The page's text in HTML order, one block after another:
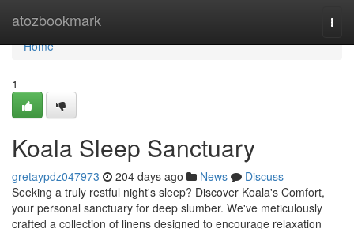
atozbookmark
Home
Home
1
Koala Sleep Sanctuary
gretaypdz047973 204 days ago News
Discuss
Seeking a truly restful night's sleep? Discover Koala's Comfort,
your personal sanctuary for deep slumber. We've meticulously
crafted a collection of linens designed to encourage relaxation